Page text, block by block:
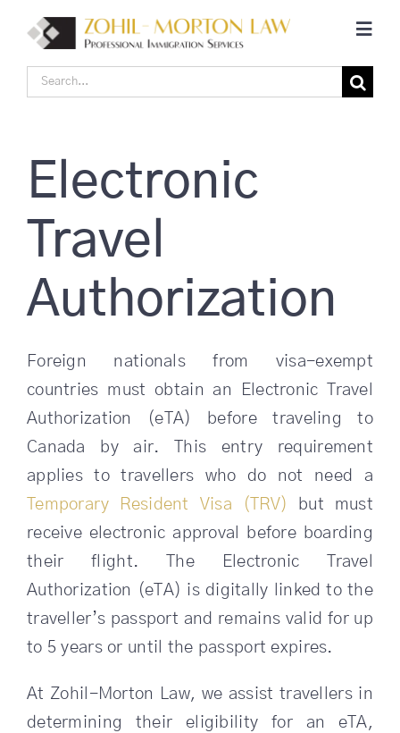
content
Home
Corporate Canadian Immigration
Individual Canadian Immigration
About Us
Contact Us
SEARCH
Search
Electronic
Travel
Authorization
Foreign nationals from visa-exempt
countries must obtain an Electronic Travel
Authorization (eTA) before traveling to
Canada by air. This entry requirement
applies to travellers who do not need a
Temporary Resident Visa (TRV)
but must
receive electronic approval before boarding
their flight. The Electronic Travel
Authorization (eTA) is digitally linked to the
traveller’s passport and remains valid for up
to 5 years or until the passport expires.
At Zohil-Morton Law, we assist travellers in
determining their eligibility for an eTA,